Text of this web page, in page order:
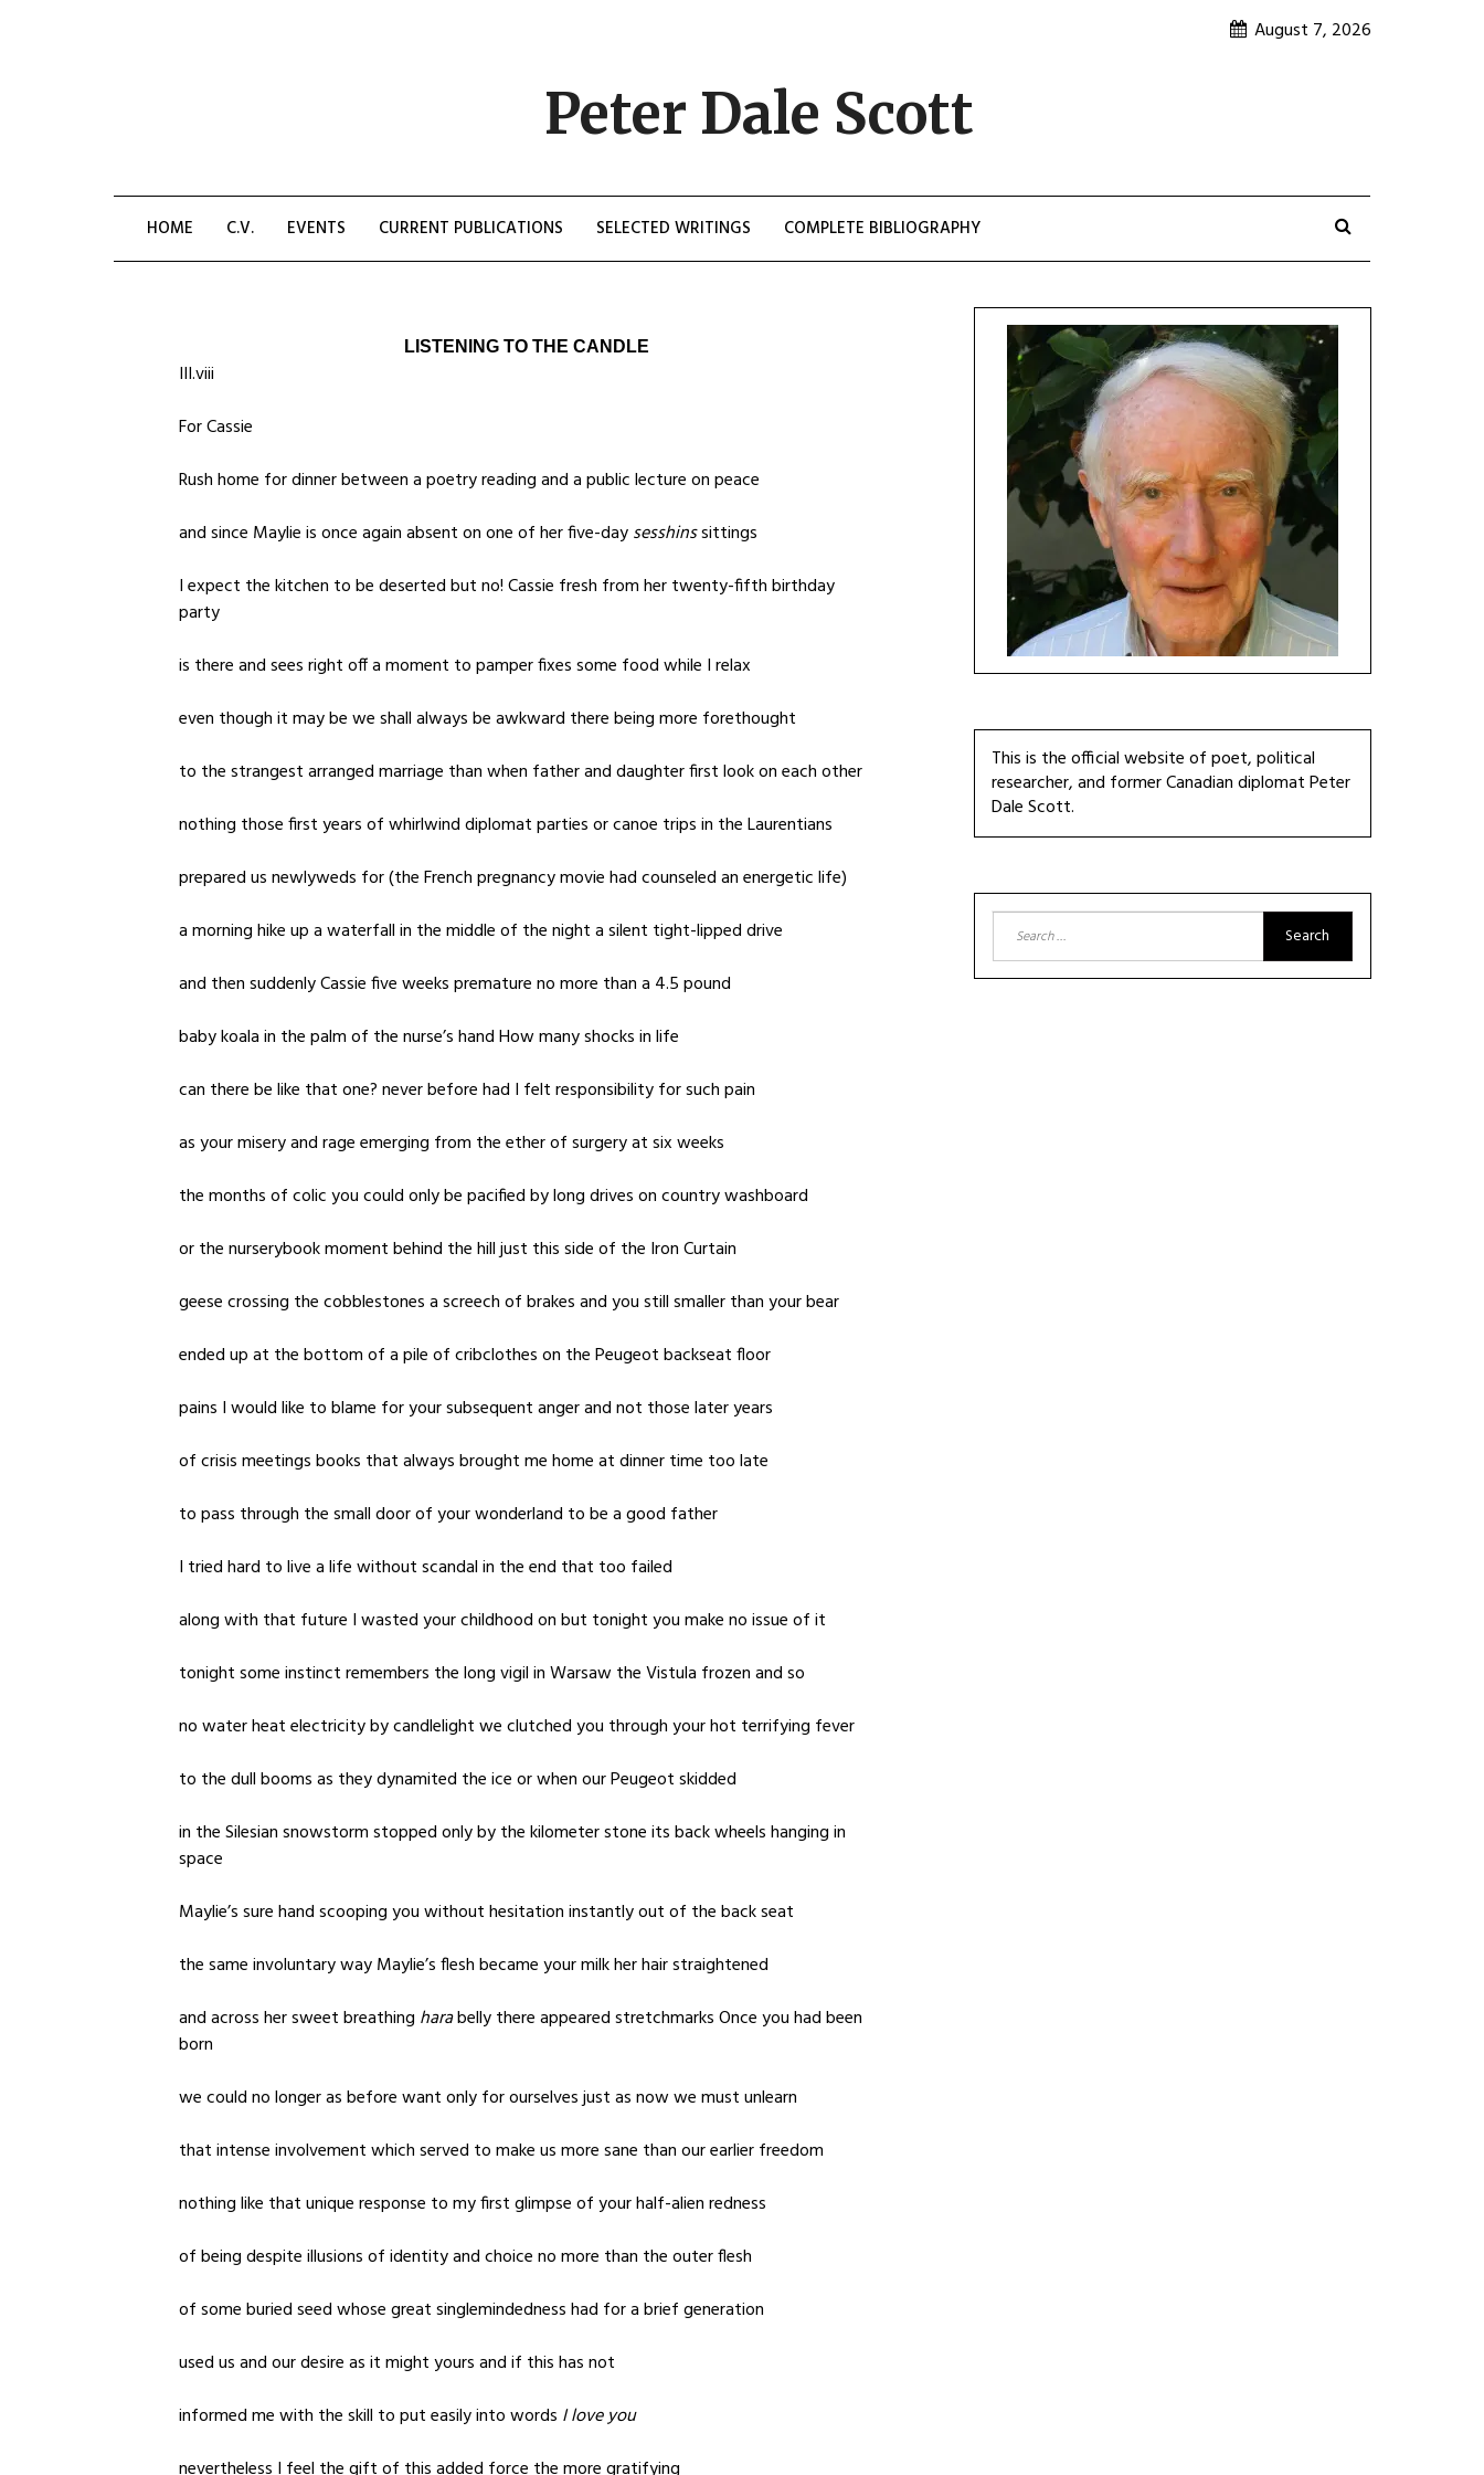
August 7, 2026
Peter Dale Scott
HOME C.V. EVENTS CURRENT PUBLICATIONS SELECTED WRITINGS COMPLETE BIBLIOGRAPHY
LISTENING TO THE CANDLE
III.viii
For Cassie
Rush home for dinner between a poetry reading and a public lecture on peace
and since Maylie is once again absent on one of her five-daysesshinssittings
I expect the kitchen to be deserted but no! Cassie fresh from her twenty-fifth birthday
party
is there and sees right off a moment to pamper fixes some food while I relax
even though it may be we shall always be awkward there being more forethought
to the strangest arranged marriage than when father and daughter first look on each other
nothing those first years of whirlwind diplomat parties or canoe trips in the Laurentians
prepared us newlyweds for (the French pregnancy movie had counseled an energetic life)
a morning hike up a waterfall in the middle of the night a silent tight-lipped drive
and then suddenly Cassie five weeks premature no more than a 4.5 pound
baby koala in the palm of the nurse’s hand How many shocks in life
can there be like that one? never before had I felt responsibility for such pain
as your misery and rage emerging from the ether of surgery at six weeks
the months of colic you could only be pacified by long drives on country washboard
or the nurserybook moment behind the hill just this side of the Iron Curtain
geese crossing the cobblestones a screech of brakes and you still smaller than your bear
ended up at the bottom of a pile of cribclothes on the Peugeot backseat floor
pains I would like to blame for your subsequent anger and not those later years
of crisis meetings books that always brought me home at dinner time too late
to pass through the small door of your wonderland to be a good father
I tried hard to live a life without scandal in the end that too failed
along with that future I wasted your childhood on but tonight you make no issue of it
tonight some instinct remembers the long vigil in Warsaw the Vistula frozen and so
no water heat electricity by candlelight we clutched you through your hot terrifying fever
to the dull booms as they dynamited the ice or when our Peugeot skidded
in the Silesian snowstorm stopped only by the kilometer stone its back wheels hanging in
space
Maylie’s sure hand scooping you without hesitation instantly out of the back seat
the same involuntary way Maylie’s flesh became your milk her hair straightened
and across her sweet breathing harabelly there appeared stretchmarks Once you had been
born
we could no longer as before want only for ourselves just as now we must unlearn
that intense involvement which served to make us more sane than our earlier freedom
nothing like that unique response to my first glimpse of your half-alien redness
of being despite illusions of identity and choice no more than the outer flesh
of some buried seed whose great singlemindedness had for a brief generation
used us and our desire as it might yours and if this has not
informed me with the skill to put easily into words I love you
This is the official website of poet, political
researcher, and former Canadian diplomat Peter
Dale Scott.
Search
for: